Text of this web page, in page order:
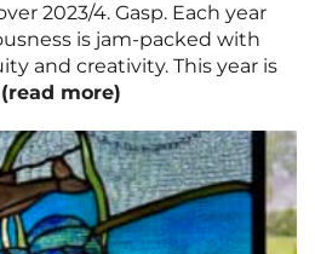
2023/4. Gasp. Each year
is jam-packed with
and creativity. This year is
(read more)